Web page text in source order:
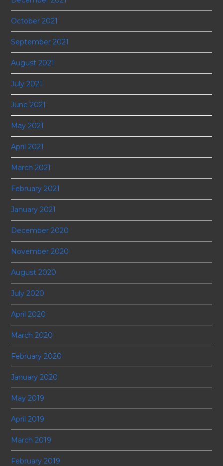
October 2021
September 2021
August 2021
July 2021
June 2021
May 2021
April 2021
March 2021
February 2021
January 2021
December 2020
November 2020
August 2020
July 2020
April 2020
March 2020
February 2020
January 2020
May 2019
April 2019
March 2019
February 2019